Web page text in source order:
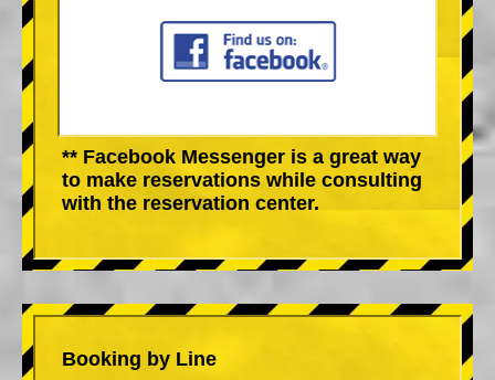
** Facebook Messenger is a great way
to make reservations while consulting
with the reservation center.
Booking by Line